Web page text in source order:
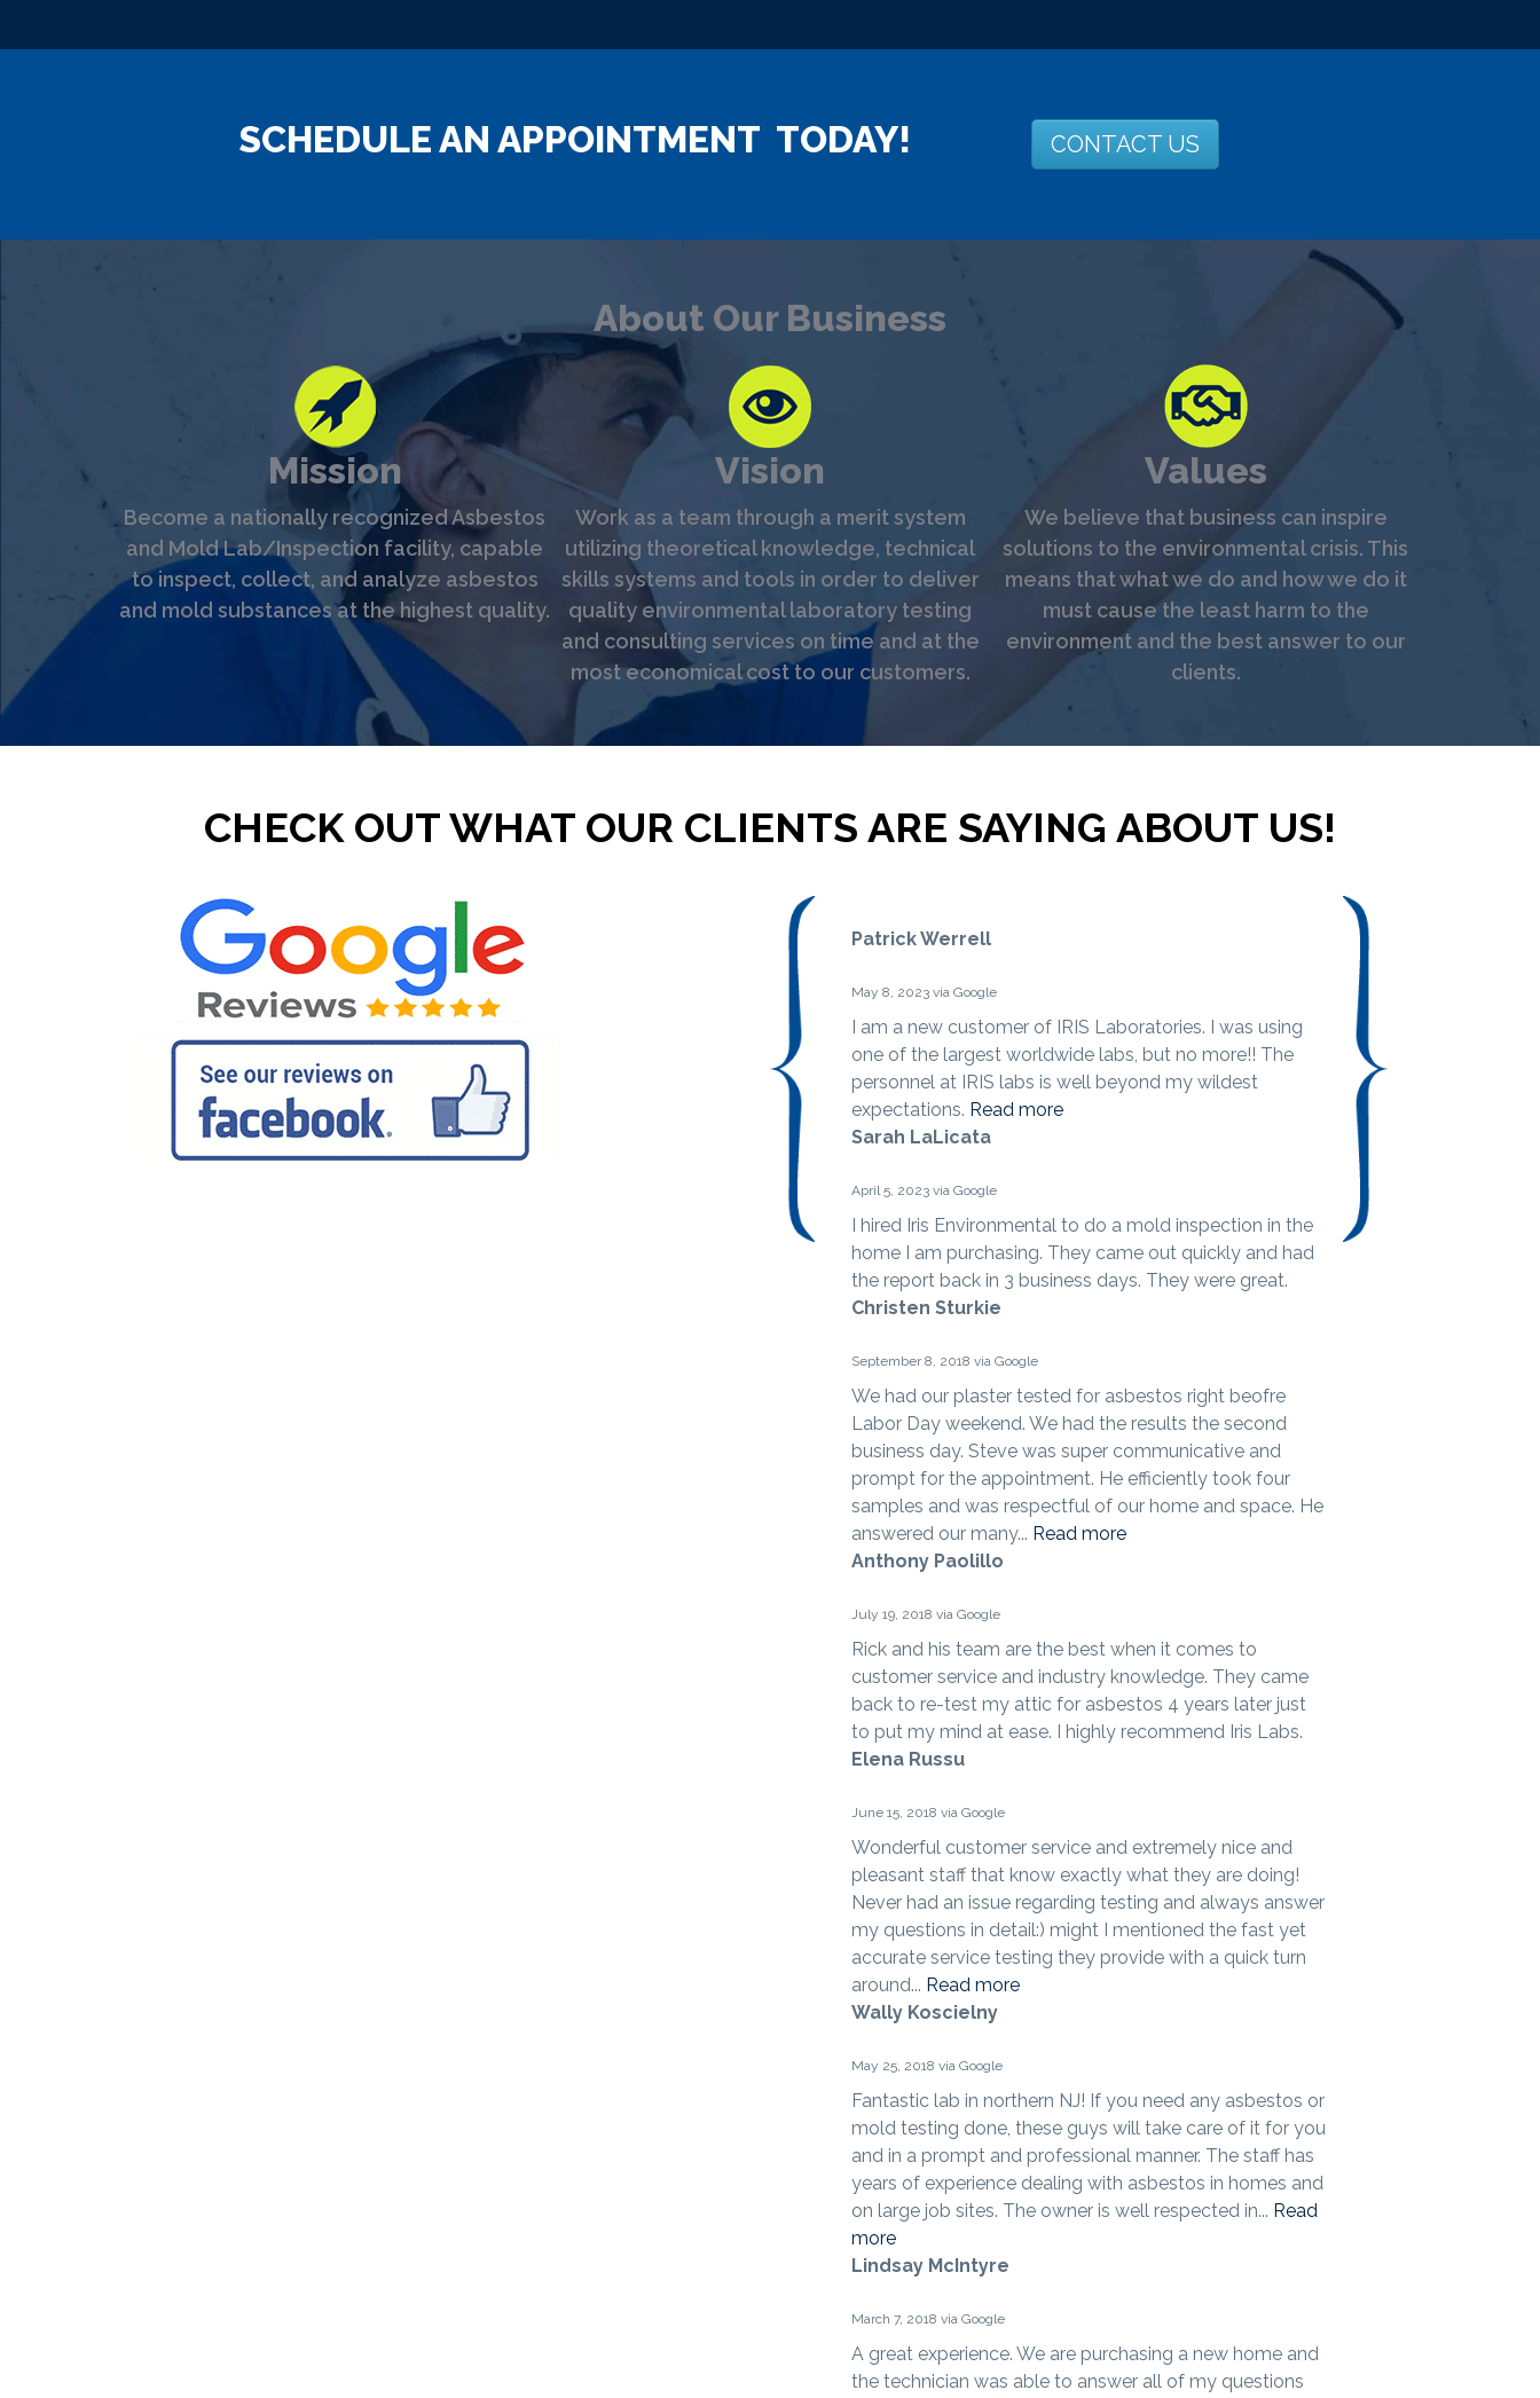
SCHEDULE AN APPOINTMENT TODAY! CONTACT US
About Our Business
Mission
Become a nationally recognized Asbestos
and Mold Lab/Inspection facility, capable
to inspect, collect, and analyze asbestos
and mold substances at the highest quality.
Vision
Work as a team through a merit system
utilizing theoretical knowledge, technical
skills systems and tools in order to deliver
quality environmental laboratory testing
and consulting services on time and at the
most economical cost to our customers.
Values
We believe that business can inspire
solutions to the environmental crisis. This
means that what we do and how we do it
must cause the least harm to the
environment and the best answer to our
clients.
CHECK OUT WHAT OUR CLIENTS ARE SAYING ABOUT US!
Patrick Werrell
May 8, 2023 via Google
I am a new customer of IRIS Laboratories. I was using
one of the largest worldwide labs, but no more!! The
personnel at IRIS labs is well beyond my wildest
expectations. Read more
Sarah LaLicata
April 5, 2023 via Google
I hired Iris Environmental to do a mold inspection in the
home I am purchasing. They came out quickly and had
the report back in 3 business days. They were great.
Christen Sturkie
September 8, 2018 via Google
We had our plaster tested for asbestos right beofre
Labor Day weekend. We had the results the second
business day. Steve was super communicative and
prompt for the appointment. He efficiently took four
samples and was respectful of our home and space. He
answered our many... Read more
Anthony Paolillo
July 19, 2018 via Google
Rick and his team are the best when it comes to
customer service and industry knowledge. They came
back to re-test my attic for asbestos 4 years later just
to put my mind at ease. I highly recommend Iris Labs.
Elena Russu
June 15, 2018 via Google
Wonderful customer service and extremely nice and
pleasant staff that know exactly what they are doing!
Never had an issue regarding testing and always answer
my questions in detail:) might I mentioned the fast yet
accurate service testing they provide with a quick turn
around... Read more
Wally Koscielny
May 25, 2018 via Google
Fantastic lab in northern NJ! If you need any asbestos or
mold testing done, these guys will take care of it for you
and in a prompt and professional manner. The staff has
years of experience dealing with asbestos in homes and
on large job sites. The owner is well respected in... Read
more
Lindsay McIntyre
March 7, 2018 via Google
A great experience. We are purchasing a new home and
the technician was able to answer all of my questions